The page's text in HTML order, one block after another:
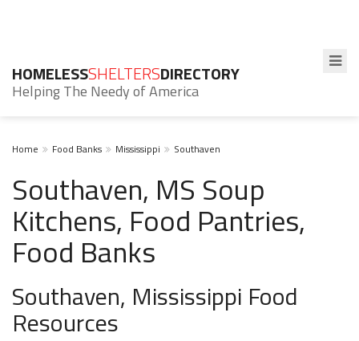
HOMELESSSHELTERSDIRECTORY
Helping The Needy of America
Home Food Banks Mississippi Southaven
Southaven, MS Soup
Kitchens, Food Pantries,
Food Banks
Southaven, Mississippi Food
Resources